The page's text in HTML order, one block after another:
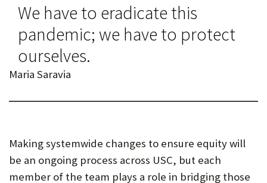
We have to eradicate this
pandemic; we have to protect
ourselves.
Maria Saravia
Making systemwide changes to ensure equity will
be an ongoing process across USC, but each
member of the team plays a role in bridging those